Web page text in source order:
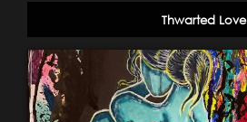
Thwarted Love